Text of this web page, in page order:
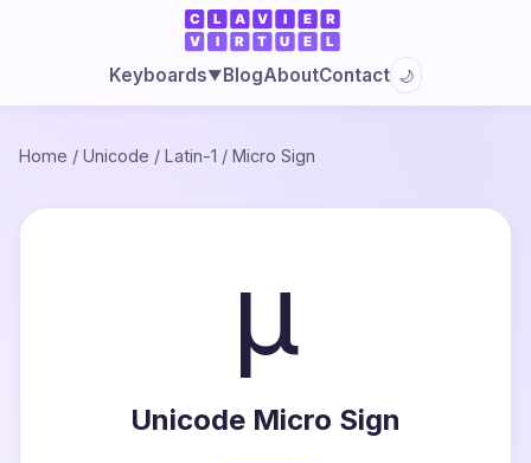
Keyboards▼BlogAboutContact 🌙
Home / Unicode / Latin-1 / Micro Sign
µ
Unicode Micro Sign